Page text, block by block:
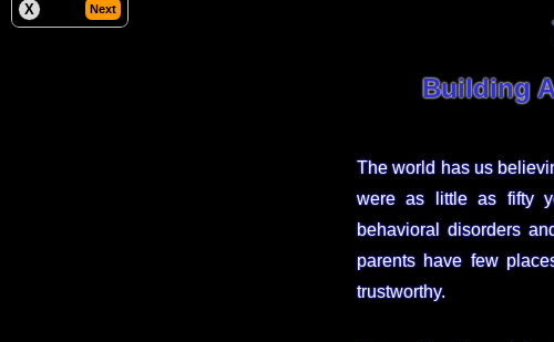
Building
The world has us
were as little as fifty
behavioral disorders
parents have few
trustworthy.
X Next